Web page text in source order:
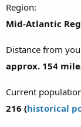
Region
Mid-Atlantic
Distance from you
approx. 154
Current
216 (historical